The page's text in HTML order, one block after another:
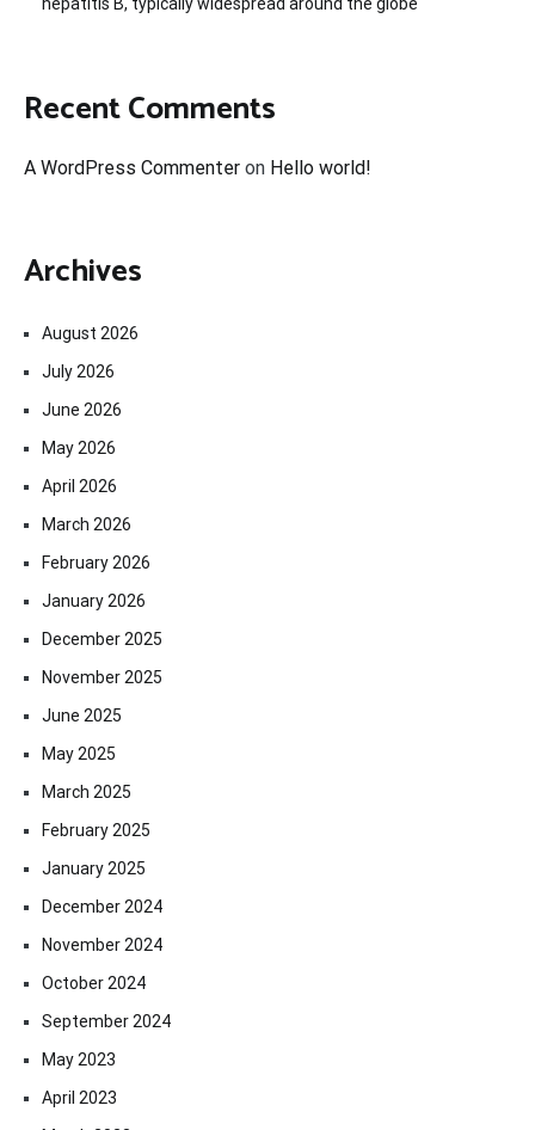
Recent Comments
A WordPress Commenter on Hello world!
Archives
August 2026
July 2026
June 2026
May 2026
April 2026
March 2026
February 2026
January 2026
December 2025
November 2025
June 2025
May 2025
March 2025
February 2025
January 2025
December 2024
November 2024
October 2024
September 2024
May 2023
April 2023